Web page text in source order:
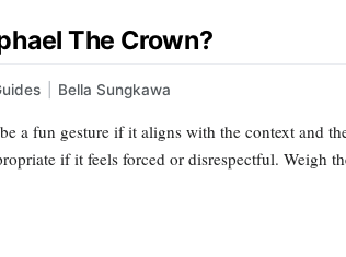
The Crown?
Bella Sungkawa
a fun gesture if it aligns with the context and
if it feels forced or disrespectful. Weigh